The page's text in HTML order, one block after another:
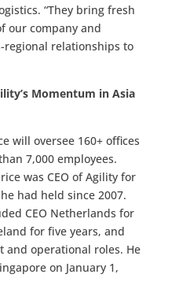
“They bring fresh
our company and
regional relationships to
Momentum in Asia
will oversee 160+ offices
7,000 employees.
was CEO of Agility for
had held since 2007.
CEO Netherlands for
for five years, and
and operational roles. He
on January 1,